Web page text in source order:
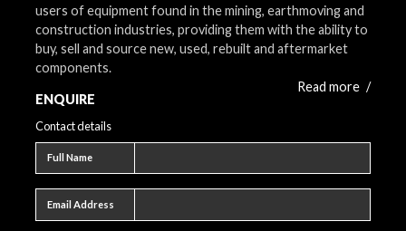
users of equipment found in the mining, earthmoving and
construction industries, providing them with the ability to
buy, sell and source new, used, rebuilt and aftermarket
components.
Read more /
ENQUIRE
Contact details
Full Name
Email Address